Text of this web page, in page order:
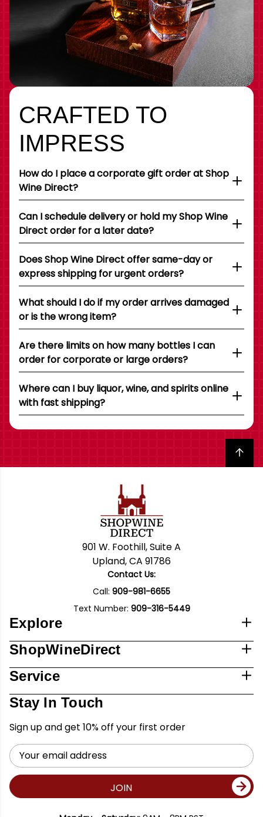
CRAFTED TO
IMPRESS
How do I place a corporate gift order at Shop
Wine Direct?
Can I schedule delivery or hold my Shop Wine
Direct order for a later date?
Does Shop Wine Direct offer same-day or
express shipping for urgent orders?
What should I do if my order arrives damaged
or is the wrong item?
Are there limits on how many bottles I can
order for corporate or large orders?
Where can I buy liquor, wine, and spirits online
with fast shipping?
Back to top
901 W. Foothill, Suite A
Upland, CA 91786
Contact Us:
Call: 909-981-6655
Text Number: 909-316-5449
Explore
ShopWineDirect
Service
Stay In Touch
Sign up and get 10% off your first order
Email
Address
JOIN